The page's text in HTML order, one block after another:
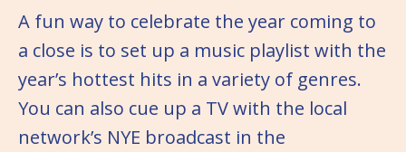
A fun way to celebrate the year coming to
a close is to set up a music playlist with the
year’s hottest hits in a variety of genres.
You can also cue up a TV with the local
network’s NYE broadcast in the